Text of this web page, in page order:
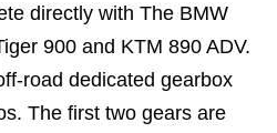
directly with The BMW
900 and KTM 890 ADV.
road dedicated gearbox
The first two gears are